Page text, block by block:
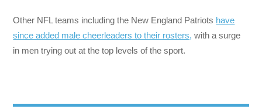
Other NFL teams including the New England Patriots have
since added male cheerleaders to their rosters, with a surge
in men trying out at the top levels of the sport.